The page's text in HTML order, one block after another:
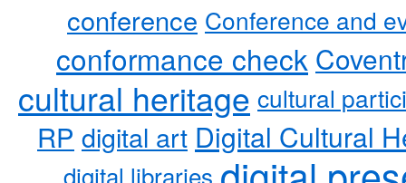
conference Conference and
conformance check
cultural heritage cultural
RP digital art Digital Cultural
digital libraries